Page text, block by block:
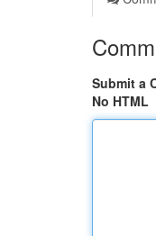
Submit a
No HTML